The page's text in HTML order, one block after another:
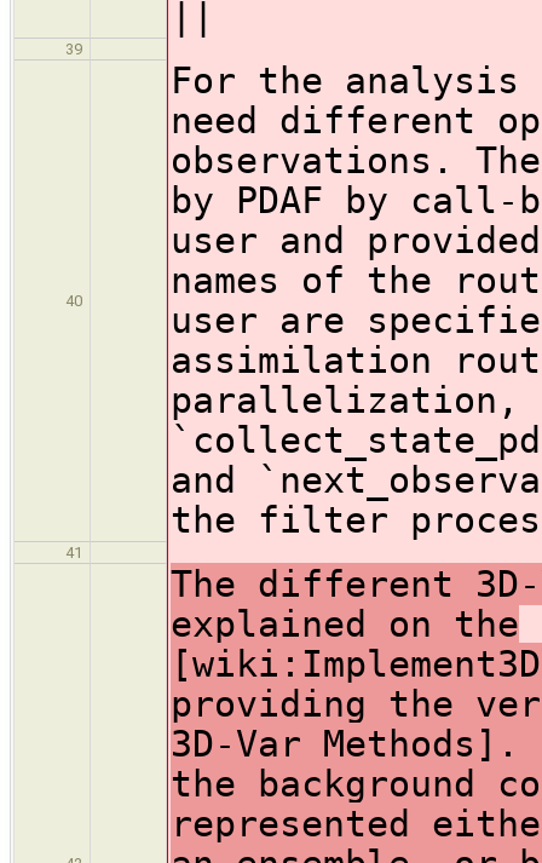
39
40
For the analysis
need different
observations.
by PDAF by
user and
names of the
user are
assimilation
parallelization,
and
the filter
41
The different 3D-
explained on the
providing the
3D-Var
the
represented